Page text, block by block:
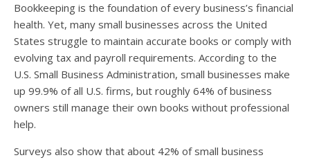
Bookkeeping is the foundation of every business’s financial
health. Yet, many small businesses across the United
States struggle to maintain accurate books or comply with
evolving tax and payroll requirements. According to the
U.S. Small Business Administration, small businesses make
up 99.9% of all U.S. firms, but roughly 64% of business
owners still manage their own books without professional
help.
Surveys also show that about 42% of small business